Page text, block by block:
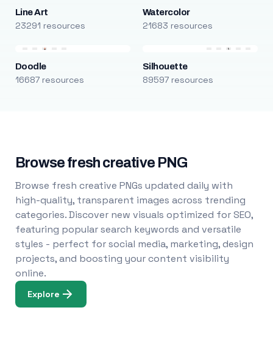
Line Art
23291 resources
Watercolor
21683 resources
Doodle
16687 resources
Silhouette
89597 resources
Browse fresh creative PNG
Browse fresh creative PNGs updated daily with
high-quality, transparent images across trending
categories. Discover new visuals optimized for SEO,
featuring popular search keywords and versatile
styles - perfect for social media, marketing, design
projects, and boosting your content visibility
online.
Explore